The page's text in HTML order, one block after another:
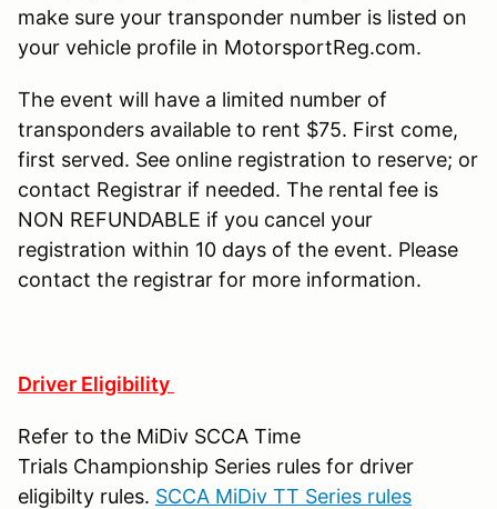
make sure your transponder number is listed on
your vehicle profile in MotorsportReg.com.
The event will have a limited number of
transponders available to rent $75. First come,
first served. See online registration to reserve; or
contact Registrar if needed. The rental fee is
NON REFUNDABLE if you cancel your
registration within 10 days of the event. Please
contact the registrar for more information.
Driver Eligibility
Refer to the MiDiv SCCA Time
Trials Championship Series rules for driver
eligibilty rules. SCCA MiDiv TT Series rules